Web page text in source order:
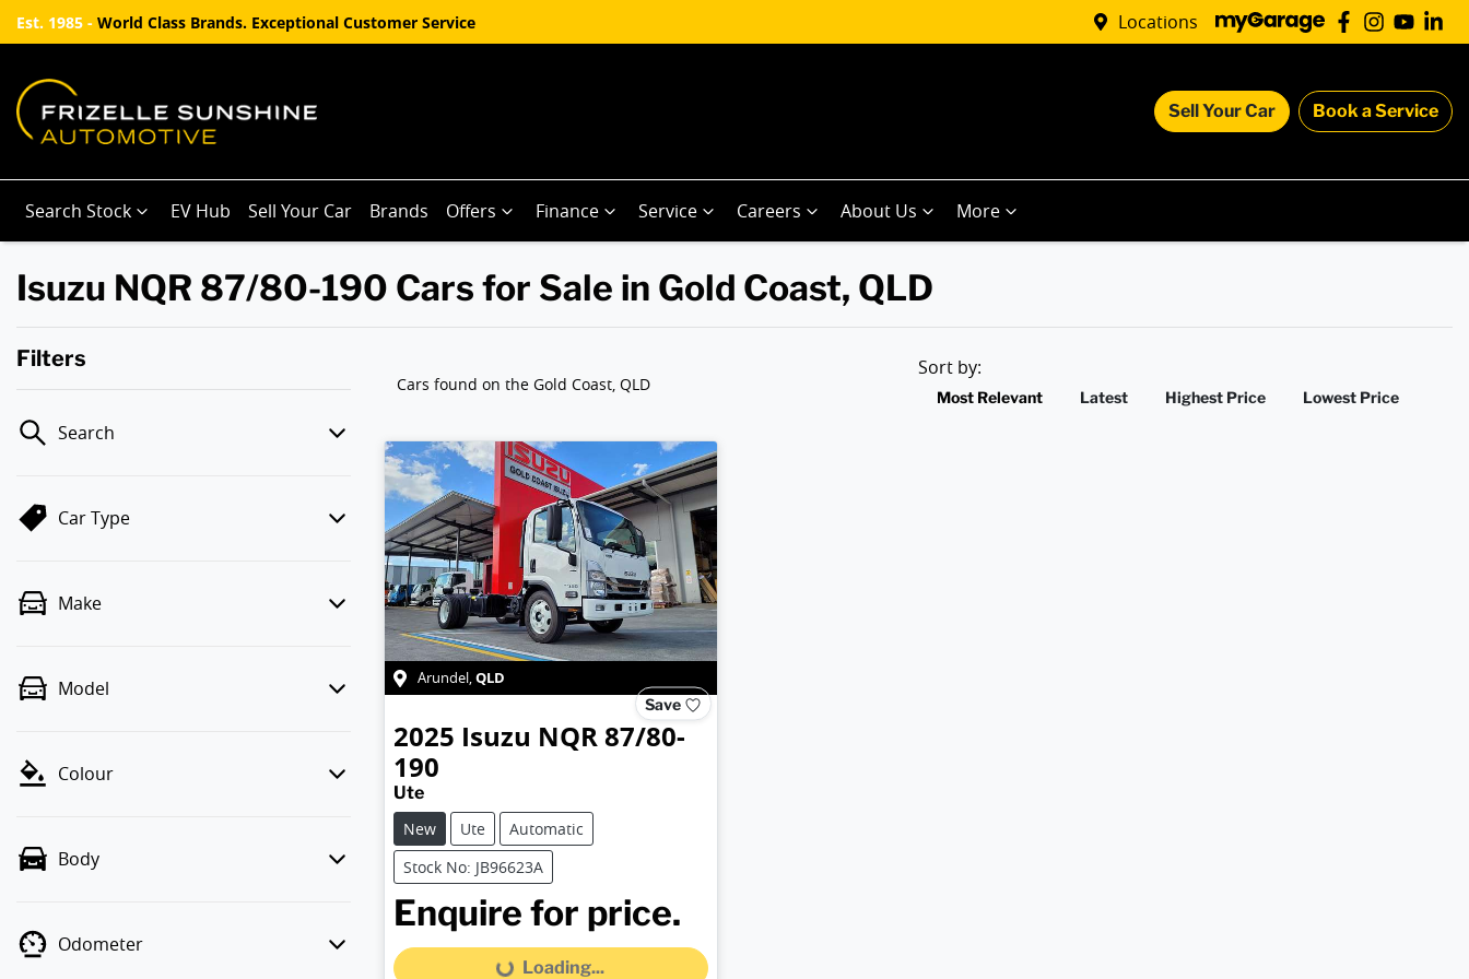
Est. 1985 - World Class Brands. Exceptional Customer Service Locations
Sell Your Car Book a Service
Search Stock EV Hub Sell Your Car Brands Offers Finance Service Careers About Us More
Isuzu NQR 87/80-190 Cars for Sale in Gold Coast, QLD
Filters
Search
Car Type
Make
Model
Colour
Body
Odometer
Cars found on the Gold Coast, QLD
Sort by:
Most Relevant Latest Highest Price Lowest Price
Arundel,QLD
Save
2025 Isuzu NQR 87/80-
190
Ute
New
Ute
Automatic
Stock No: JB96623A
Enquire for price.
Loading...